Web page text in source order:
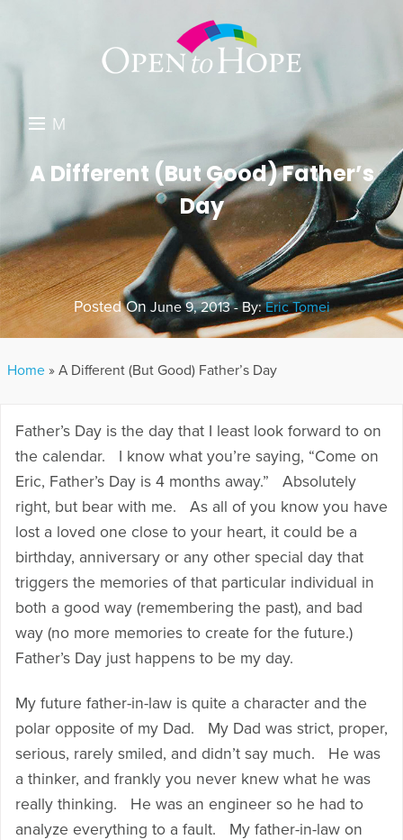
M
N
DONATE
RESOURCES
ABOUT US
GET INVOLVED
SEARCH
A Different (But Good) Father’s
Day
Posted On June 9, 2013 - By:Eric Tomei
Home » A Different (But Good) Father’s Day
Father’s Day is the day that I least look forward to on
the calendar. I know what you’re saying, “Come on
Eric, Father’s Day is 4 months away.” Absolutely
right, but bear with me. As all of you know you have
lost a loved one close to your heart, it could be a
birthday, anniversary or any other special day that
triggers the memories of that particular individual in
both a good way (remembering the past), and bad
way (no more memories to create for the future.)
Father’s Day just happens to be my day.
My future father-in-law is quite a character and the
polar opposite of my Dad. My Dad was strict, proper,
serious, rarely smiled, and didn’t say much. He was
a thinker, and frankly you never knew what he was
really thinking. He was an engineer so he had to
analyze everything to a fault. My father-in-law on